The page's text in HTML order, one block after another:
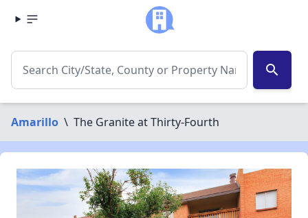
search
Amarillo \ The Granite at Thirty-Fourth